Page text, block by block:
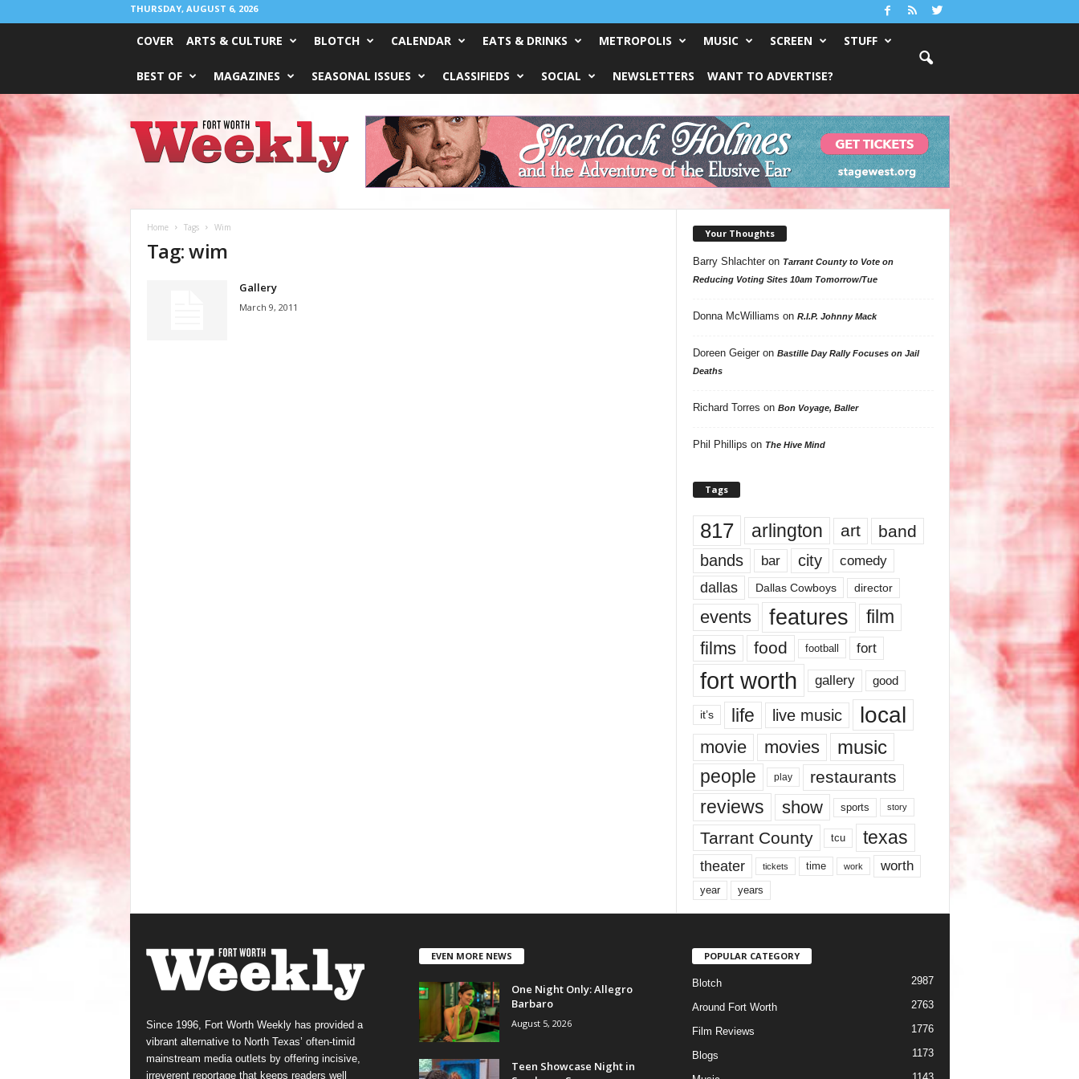
THURSDAY, AUGUST 6, 2026
COVER ARTS & CULTURE BLOTCH CALENDAR EATS & DRINKS METROPOLIS MUSIC SCREEN STUFF
BEST OF MAGAZINES SEASONAL ISSUES CLASSIFIEDS SOCIAL NEWSLETTERS WANT TO ADVERTISE?
Worth
Weekly
Home Tags Wim
Tag: wim
Gallery
March 9, 2011
Your Thoughts
Barry Shlachteron Tarrant County to Vote on
Reducing Voting Sites 10am Tomorrow/Tue
Donna McWilliams on R.I.P. Johnny Mack
Doreen Geigeron Bastille Day Rally Focuses on Jail
Deaths
Richard Torres on Bon Voyage, Baller
Phil Phillips on The Hive Mind
Tags
817 arlington art band
bands bar city comedy
dallas Dallas Cowboys director
events features
film
films
food football fort
fort worth gallery good
it’s life live music local
movie movies music
people play restaurants
reviews show sports story
Tarrant County tcu texas
theater tickets time work worth
year years
Since 1996, Fort Worth Weekly has provided a
vibrant alternative to North Texas’ often-timid
mainstream media outlets by offering incisive,
irreverent reportage that keeps readers well
EVEN MORE NEWS
One Night Only: Allegro
Barbaro
August 5, 2026
Teen Showcase Night in
POPULAR CATEGORY
Blotch 2987
Around Fort Worth 2763
Film Reviews 1776
Blogs 1173